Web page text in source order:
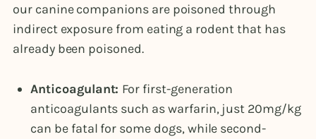
our canine companions are poisoned through
indirect exposure from eating a rodent that has
already been poisoned.
Anticoagulant: For first-generation
anticoagulants such as warfarin, just 20mg/kg
can be fatal for some dogs, while second-